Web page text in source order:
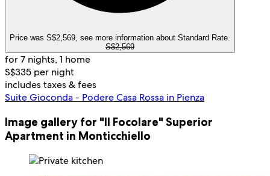
Price was S$2,569, see more information about Standard Rate.
S$2,569
for 7 nights, 1 home
S$335 per night
includes taxes & fees
Suite Gioconda - Podere Casa Rossa in Pienza
Image gallery for "Il Focolare" Superior
Apartment in Monticchiello